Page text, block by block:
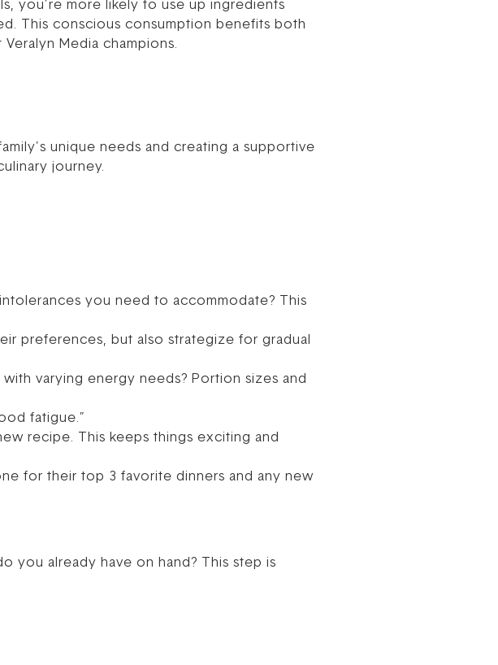
you’re more likely to use up ingredients
This conscious consumption benefits both
Media champions.
unique needs and creating a supportive
journey.
you need to accommodate? This
preferences, but also strategize for gradual
varying energy needs? Portion sizes and
fatigue.”
recipe. This keeps things exciting and
for their top 3 favorite dinners and any new
you already have on hand? This step is